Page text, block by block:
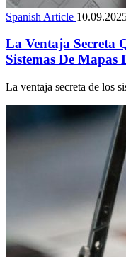
Spanish Article
La Ventaja Secreta
Sistemas De Mapas
La ventaja secreta de los